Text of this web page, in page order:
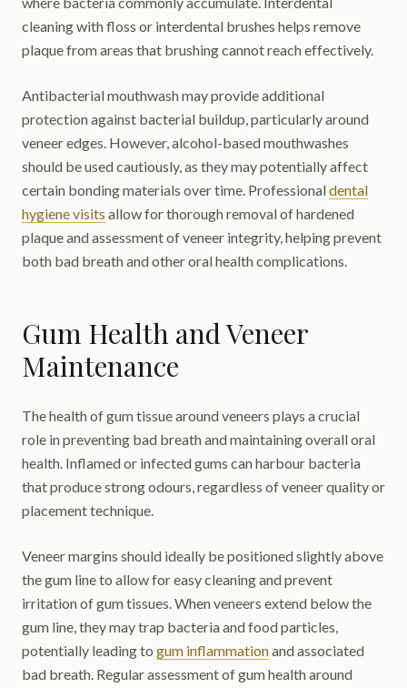
cleaning with floss or interdental brushes helps remove
plaque from areas that brushing cannot reach effectively.
Antibacterial mouthwash may provide additional
protection against bacterial buildup, particularly around
veneer edges. However, alcohol-based mouthwashes
should be used cautiously, as they may potentially affect
certain bonding materials over time. Professionaldental
hygiene visits allow for thorough removal of hardened
plaque and assessment of veneer integrity, helping prevent
both bad breath and other oral health complications.
Gum Health and Veneer
Maintenance
The health of gum tissue around veneers plays a crucial
role in preventing bad breath and maintaining overall oral
health. Inflamed or infected gums can harbour bacteria
that produce strong odours, regardless of veneer quality or
placement technique.
Veneer margins should ideally be positioned slightly above
the gum line to allow for easy cleaning and prevent
irritation of gum tissues. When veneers extend below the
gum line, they may trap bacteria and food particles,
potentially leading to gum inflammationand associated
bad breath. Regular assessment of gum health around